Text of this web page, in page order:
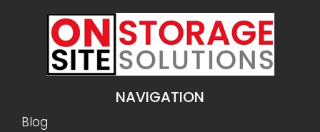
NAVIGATION
Blog